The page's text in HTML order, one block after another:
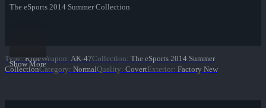
The eSports 2014 Summer Collection
Show More
Type: RifleWeapon: AK-47Collection: The eSports 2014 Summer
CollectionCategory: NormalQuality: CovertExterior: Factory New